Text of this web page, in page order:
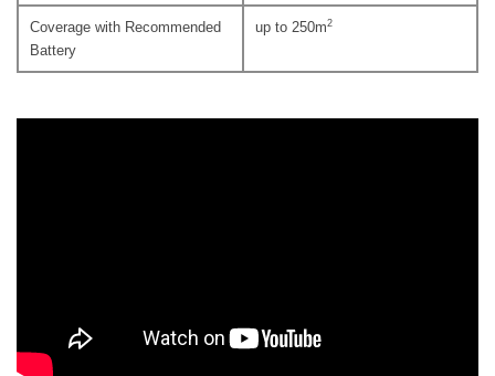
Coverage with Recommended
Battery
up to 250m2